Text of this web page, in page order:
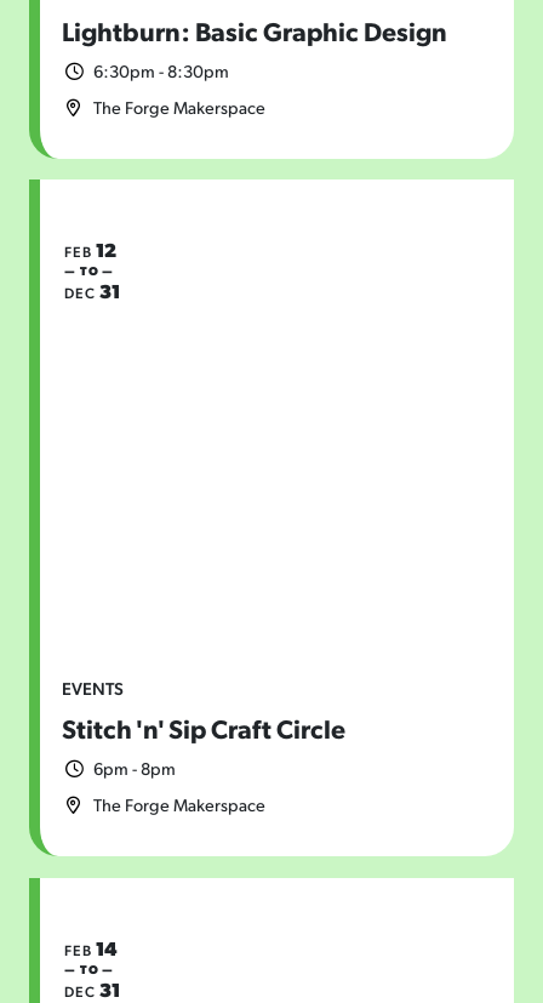
Lightburn: Basic Graphic Design
6:30pm - 8:30pm
The Forge Makerspace
EVENTS
Stitch 'n' Sip Craft Circle
6pm - 8pm
The Forge Makerspace
FEB 12
— TO —
DEC 31
FEB 14
— TO —
DEC 31